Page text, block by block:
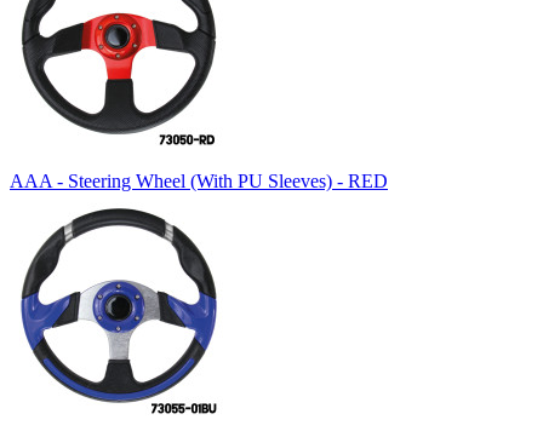
AAA - Steering Wheel (With PU Sleeves) - RED